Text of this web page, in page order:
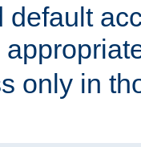
default
only in